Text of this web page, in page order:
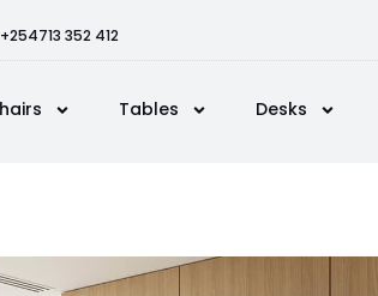
+254713 352 412
Tables Desks